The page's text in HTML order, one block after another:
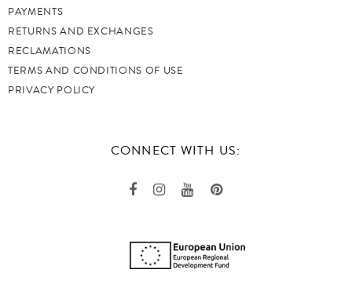
PAYMENTS
RETURNS AND EXCHANGES
RECLAMATIONS
TERMS AND CONDITIONS OF USE
PRIVACY POLICY
CONNECT WITH US: